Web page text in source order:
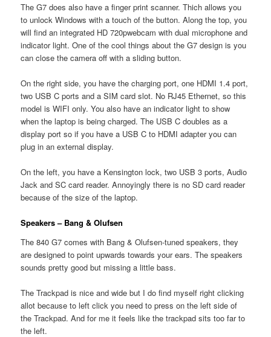
The G7 does also have a finger print scanner. Thich allows you
to unlock Windows with a touch of the button. Along the top, you
will find an integrated HD 720pwebcam with dual microphone and
indicator light. One of the cool things about the G7 design is you
can close the camera off with a sliding button.
On the right side, you have the charging port, one HDMI 1.4 port,
two USB C ports and a SIM card slot. No RJ45 Ethernet, so this
model is WIFI only. You also have an indicator light to show
when the laptop is being charged. The USB C doubles as a
display port so if you have a USB C to HDMI adapter you can
plug in an external display.
On the left, you have a Kensington lock, two USB 3 ports, Audio
Jack and SC card reader. Annoyingly there is no SD card reader
because of the size of the laptop.
Speakers – Bang & Olufsen
The 840 G7 comes with Bang & Olufsen-tuned speakers, they
are designed to point upwards towards your ears. The speakers
sounds pretty good but missing a little bass.
The Trackpad is nice and wide but I do find myself right clicking
allot because to left click you need to press on the left side of
the Trackpad. And for me it feels like the trackpad sits too far to
the left.